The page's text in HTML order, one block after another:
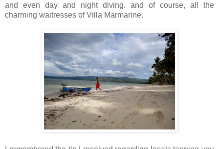
and even day and night diving. and of course, all the
charming waitresses of Villa Marmarine.